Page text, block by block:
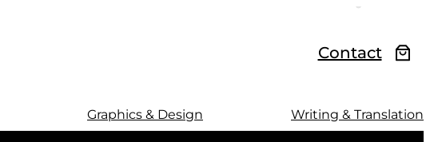
Contact
Graphics & Design Writing & Translation